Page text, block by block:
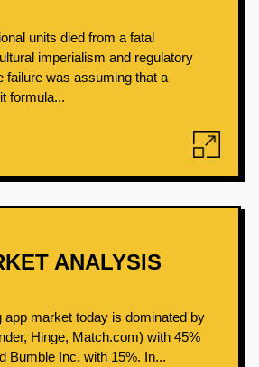
units died from a fatal
imperialism and regulatory
failure was assuming that a
formula...
ANALYSIS
app market today is dominated by
Hinge, Match.com) with 45%
Bumble Inc. with 15%. In...